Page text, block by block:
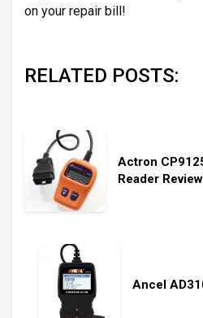
on your repair bill!
RELATED POSTS:
Actron
Reader Review
Ancel